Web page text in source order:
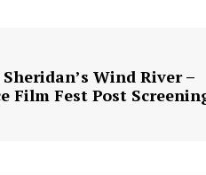
Wind River –
Film Fest Post